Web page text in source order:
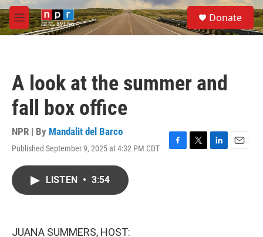
Skip to main content
M
e
S
e
a
Donate
A look at the summer and
fall box office
NPR | By Mandalit del Barco
Published September 9, 2025 at 4:32 PM CDT
F
T
L
E
LISTEN • 3:54
JUANA SUMMERS, HOST: